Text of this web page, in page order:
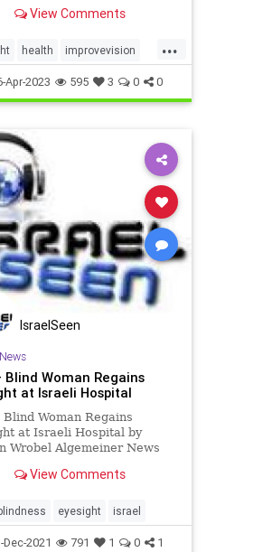
View Comments
...
health improvevision
vitaminsforvision
Apr-2023 595 3 0 0
IsraelSeen
News
Blind Woman Regains
at Israeli Hospital
Blind Woman Regains
at Israeli Hospital by
Wrobel Algemeiner News
her eyesight after 20
at an Israeli hospital. The
carried out at Is
View Comments
eyesight israel
Dec-2021 791 1 0 1